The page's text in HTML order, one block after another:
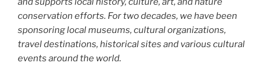
conservation efforts. For two decades, we have been
sponsoring local museums, cultural organizations,
travel destinations, historical sites and various cultural
events around the world.